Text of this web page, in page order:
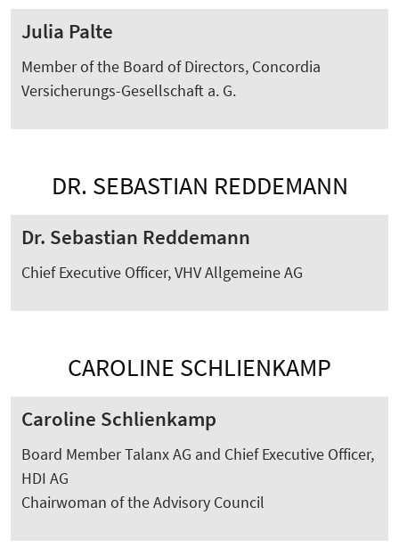
Julia Palte
Member of the Board of Directors, Concordia
Versicherungs-Gesellschaft a. G.
DR. SEBASTIAN REDDEMANN
Dr. Sebastian Reddemann
Chief Executive Officer, VHV Allgemeine AG
​​​​​​​CAROLINE SCHLIENKAMP
Caroline Schlienkamp
Board Member Talanx AG and Chief Executive Officer,
HDI AG
Chairwoman of the Advisory Council